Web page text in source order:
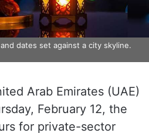
dates set against a city skyline.
Arab Emirates (UAE)
February 12, the
for private-sector